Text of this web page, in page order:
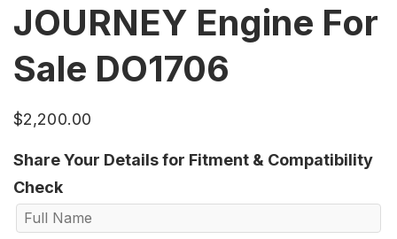
JOURNEY Engine For
Sale DO1706
$2,200.00
Share Your Details for Fitment & Compatibility
Check